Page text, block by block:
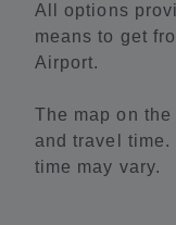
All options
means to get
Airport.
The map on
and travel
time may vary.